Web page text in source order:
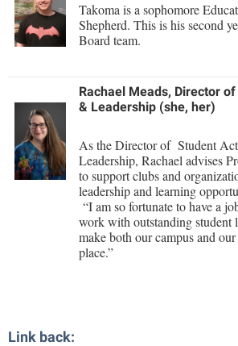
Takoma is a sophomore
Shepherd. This is his second
Board team.
Rachael Meads, Director
& Leadership (she, her)
As the Director of Student
Leadership, Rachael advises
to support clubs and
leadership and learning
“I am so fortunate to have a
work with outstanding student
make both our campus and
place.”
Link back: